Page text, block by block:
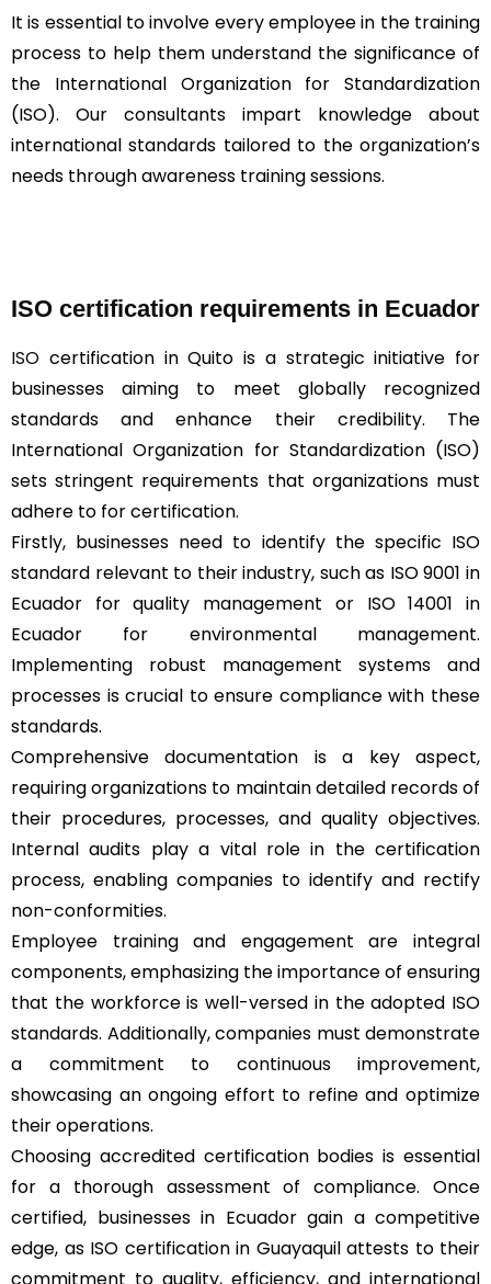
It is essential to involve every employee in the training
process to help them understand the significance of
the International Organization for Standardization
(ISO). Our consultants impart knowledge about
international standards tailored to the organization’s
needs through awareness training sessions.
ISO certification requirements in Ecuador
ISO certification in Quito is a strategic initiative for
businesses aiming to meet globally recognized
standards and enhance their credibility. The
International Organization for Standardization (ISO)
sets stringent requirements that organizations must
adhere to for certification.
Firstly, businesses need to identify the specific ISO
standard relevant to their industry, such as ISO 9001 in
Ecuador for quality management or ISO 14001 in
Ecuador for environmental management.
Implementing robust management systems and
processes is crucial to ensure compliance with these
standards.
Comprehensive documentation is a key aspect,
requiring organizations to maintain detailed records of
their procedures, processes, and quality objectives.
Internal audits play a vital role in the certification
process, enabling companies to identify and rectify
non-conformities.
Employee training and engagement are integral
components, emphasizing the importance of ensuring
that the workforce is well-versed in the adopted ISO
standards. Additionally, companies must demonstrate
a commitment to continuous improvement,
showcasing an ongoing effort to refine and optimize
their operations.
Choosing accredited certification bodies is essential
for a thorough assessment of compliance. Once
certified, businesses in Ecuador gain a competitive
edge, as ISO certification in Guayaquil attests to their
commitment to quality, efficiency, and international